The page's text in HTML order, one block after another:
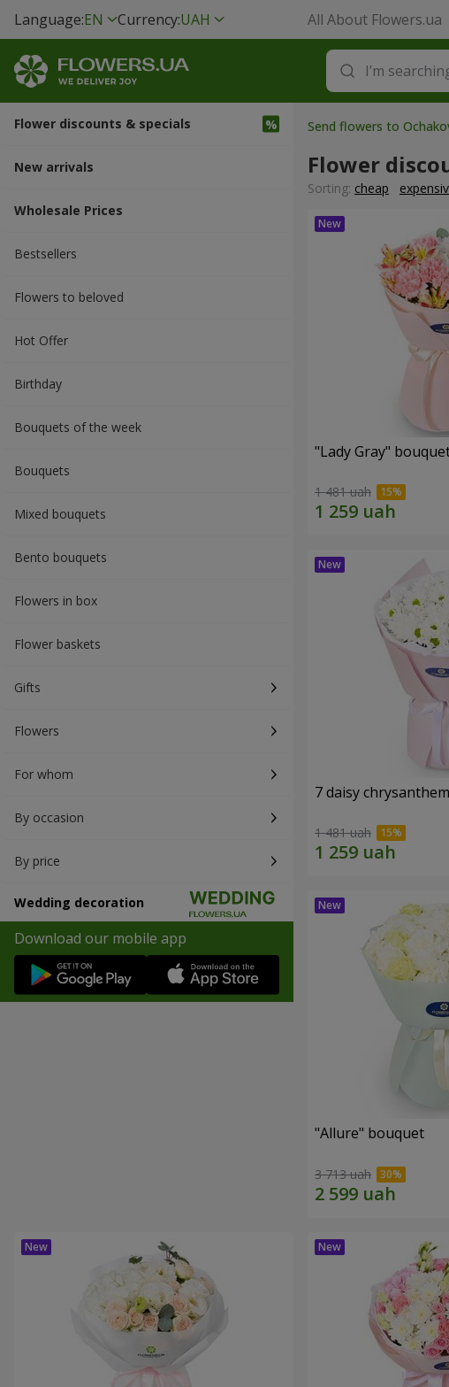
Language:EN Currency:UAH All About Flowers.ua
Flower discounts & specials
New arrivals
Wholesale Prices
Bestsellers
Flowers to beloved
Hot Offer
Вirthday
Bouquets of the week
Bouquets
Mixed bouquets
Bento bouquets
Flowers in box
Flower baskets
Gifts
Flowers
For whom
By occasion
By price
Wedding decoration
Download our mobile app
Send flowers to
Flower
Sorting: cheap
"Lady Gray"
1 481 uah
7 daisy
1 481 uah
"Allure" bouquet
3 713 uah